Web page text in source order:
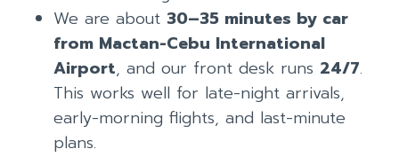
We are about 30–35 minutes by car
from Mactan-Cebu International
Airport, and our front desk runs 24/7.
This works well for late-night arrivals,
early-morning flights, and last-minute
plans.